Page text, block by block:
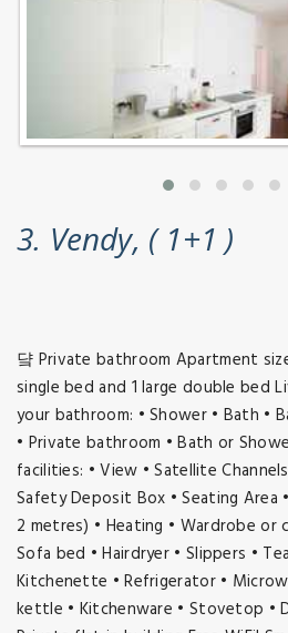
3. Vendy, ( 1+1 )
댴 Private bathroom Apartment
single bed and 1 large double bed
your bathroom: • Shower • Bath •
• Private bathroom • Bath or
facilities: • View • Satellite
Safety Deposit Box • Seating Area
2 metres) • Heating • Wardrobe or
Sofa bed • Hairdryer • Slippers •
Kitchenette • Refrigerator •
kettle • Kitchenware • Stovetop •